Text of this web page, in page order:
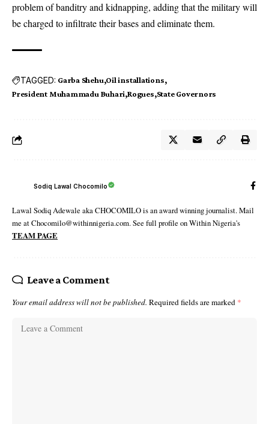
problem of banditry and kidnapping, adding that the military will
be charged to infiltrate their bases and eliminate them.
TAGGED: Garba Shehu Oil installations
President Muhammadu Buhari Rogues State Governors
Sodiq Lawal Chocomilo
Lawal Sodiq Adewale aka CHOCOMILO is an award winning journalist. Mail
me at Chocomilo@withinnigeria.com. See full profile on Within Nigeria's
TEAM PAGE
Leave a Comment
Your email address will not be published. Required fields are marked *